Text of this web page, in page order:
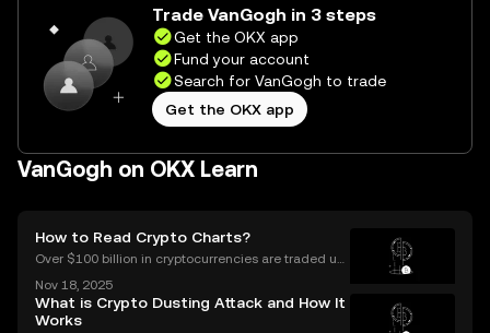
Trade VanGogh in 3 steps
Get the OKX app
Fund your account
Search for VanGogh to trade
Get the OKX app
VanGogh on OKX Learn
How to Read Crypto Charts?
Over $100 billion in cryptocurrencies are traded usi
ce of crypto charts in digital asset trading. If you wa
nt to make smarter decisions in the fast-mo
Nov 18, 2025
What is Crypto Dusting Attack and How It
Works